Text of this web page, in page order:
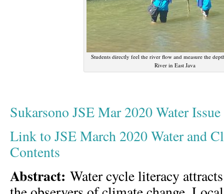
Students directly feel the river flow and measure the
River in East Java
Sukarsono JSE Mar 2020 Water
Link to JSE March 2020 Water and
Contents
Abstract: Water cycle literacy